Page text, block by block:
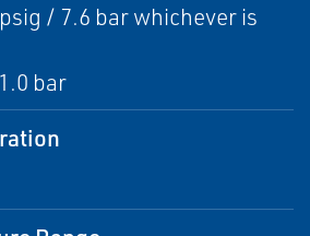
/ 7.6 bar whichever is
bar